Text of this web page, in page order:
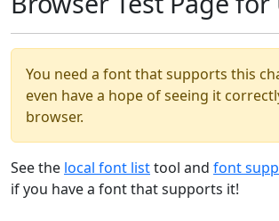
You need a font that supports this
even have a hope of seeing it
browser.
See the local font listtool and font
if you have a font that supports it!